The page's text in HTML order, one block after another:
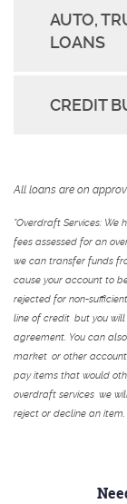
AUTO,
LOANS
CREDIT
All loans are on
*Overdraft Services: We
fees assessed for an
we can transfer funds
cause your account to
rejected for non-
line of credit, but you
agreement. You can
market, or other
pay items that would
overdraft services, we
reject or decline an item.